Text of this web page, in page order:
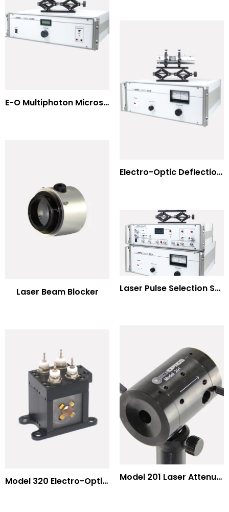
E-O Multiphoton Microscopy for Dispersion Compensated Lasers
Electro-Optic Deflection Systems
Laser Beam Blocker Laser Pulse Selection Systems
Model 201 Laser Attenuator / Power Splitter
Model 320 Electro-Optic Nutator